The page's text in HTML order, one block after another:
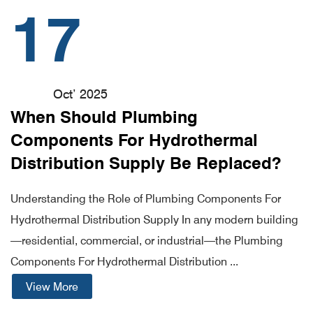
17
Oct’ 2025
When Should Plumbing
Components For Hydrothermal
Distribution Supply Be Replaced?
Understanding the Role of Plumbing Components For
Hydrothermal Distribution Supply In any modern building
—residential, commercial, or industrial—the Plumbing
Components For Hydrothermal Distribution ...
View More